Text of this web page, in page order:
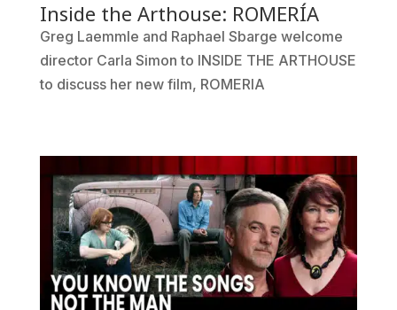
Inside the Arthouse: ROMERÍA
Greg Laemmle and Raphael Sbarge welcome
director Carla Simon to INSIDE THE ARTHOUSE
to discuss her new film, ROMERIA